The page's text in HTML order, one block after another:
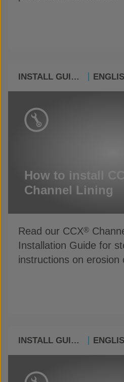
INSTALL GUIDES
How to install
Channel Lining
Read our CCX®
Installation Guide for
instructions on erosion
INSTALL GUIDES